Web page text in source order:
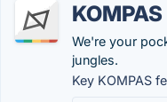
KOMPAS
We're your
jungles.
Key KOMPAS